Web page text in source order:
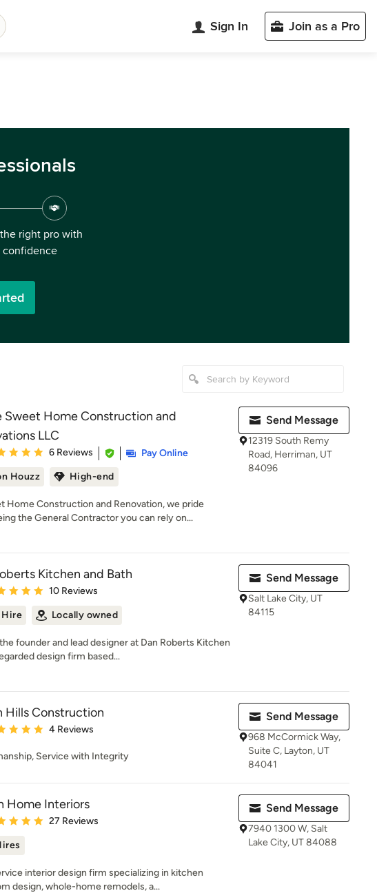
Sign In Join as a Pro
right pro with
confidence
Sweet Home Construction and
LLC
rating: 5 out of 5 stars
6 Reviews
Pay Online
Houzz
High-end
Home Construction and Renovation, we pride
the General Contractor you can rely on...
Send Message
12319 South Remy
Road, Herriman, UT
84096
Kitchen and Bath
rating: 5 out of 5 stars
10 Reviews
Hire Locally owned
founder and lead designer at Dan Roberts Kitchen
design firm based...
Send Message
Salt Lake City, UT
84115
Hills Construction
rating: 5 out of 5 stars
4 Reviews
Service with Integrity
Send Message
968 McCormick Way,
Suite C, Layton, UT
84041
Home Interiors
rating: 5 out of 5 stars
27 Reviews
interior design firm specializing in kitchen
design, whole-home remodels, a...
Send Message
7940 1300 W, Salt
Lake City, UT 84088